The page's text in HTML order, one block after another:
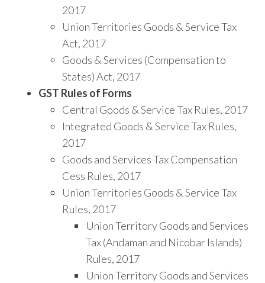
2017
Union Territories Goods & Service Tax
Act, 2017
Goods & Services (Compensation to
States) Act, 2017
GST Rules of Forms
Central Goods & Service Tax Rules, 2017
Integrated Goods & Service Tax Rules,
2017
Goods and Services Tax Compensation
Cess Rules, 2017
Union Territories Goods & Service Tax
Rules, 2017
Union Territory Goods and Services
Tax (Andaman and Nicobar Islands)
Rules, 2017
Union Territory Goods and Services